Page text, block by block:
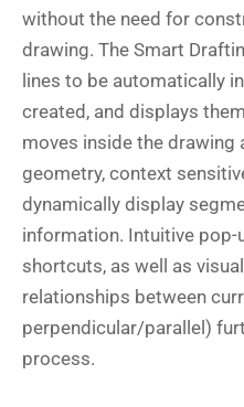
without the need for
drawing. The Smart
lines to be automatically
created, and displays
moves inside the drawing
geometry, context
dynamically display
information. Intuitive pop-
shortcuts, as well as
relationships between
perpendicular/parallel)
process.